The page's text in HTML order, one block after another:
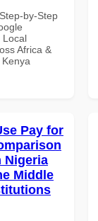
by-Step
Local
Africa &
Pay for
Nigeria
Middle